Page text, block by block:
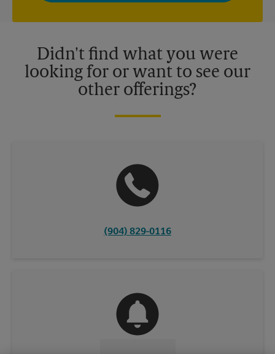
Didn't find what you were
looking for or want to see our
other offerings?
(904) 829-0116